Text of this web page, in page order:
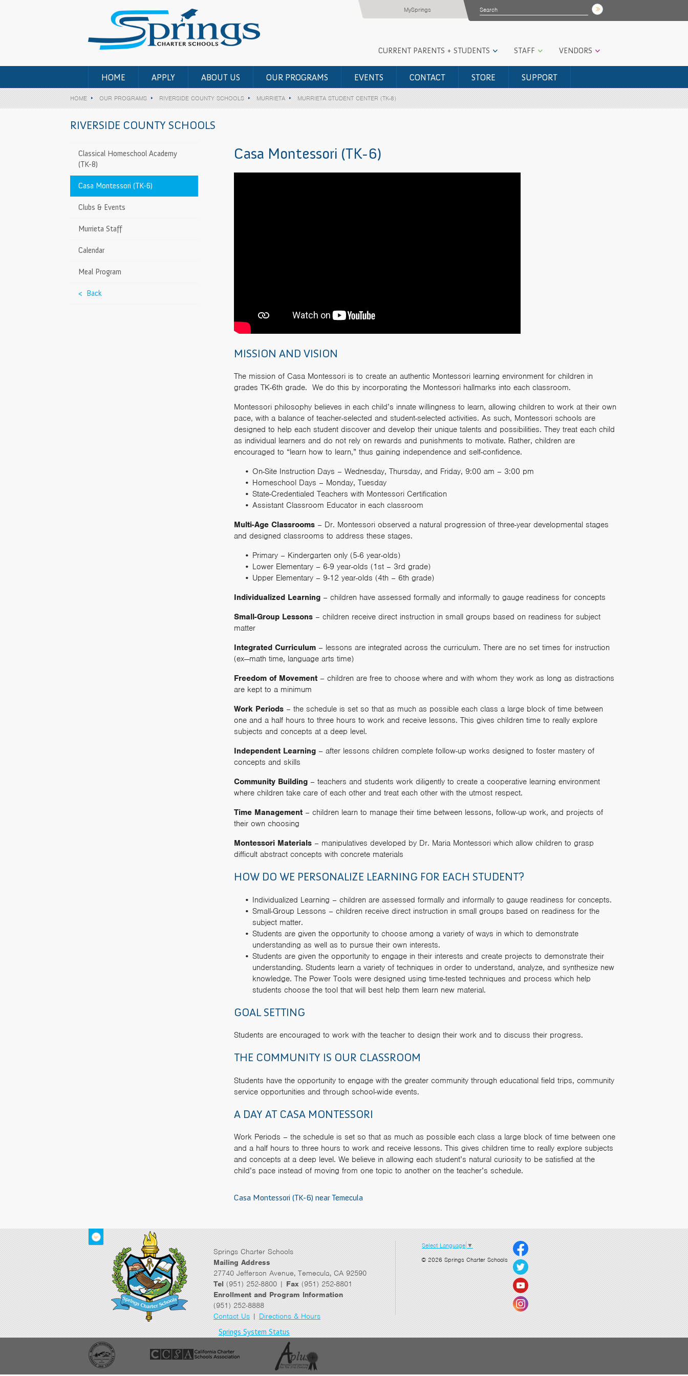
MySprings
CURRENT PARENTS + STUDENTS STAFF VENDORS
HOME APPLY ABOUT US OUR PROGRAMS EVENTS CONTACT STORE SUPPORT
HOME OUR PROGRAMS RIVERSIDE COUNTY SCHOOLS MURRIETA MURRIETA STUDENT CENTER (TK-8)
RIVERSIDE COUNTY SCHOOLS
Casa Montessori (TK-6)
MISSION AND VISION
The mission of Casa Montessori is to create an authentic Montessori learning environment for children in
grades TK-6th grade. We do this by incorporating the Montessori hallmarks into each classroom.
Montessori philosophy believes in each child’s innate willingness to learn, allowing children to work at their own
pace, with a balance of teacher-selected and student-selected activities. As such, Montessori schools are
designed to help each student discover and develop their unique talents and possibilities. They treat each child
as individual learners and do not rely on rewards and punishments to motivate. Rather, children are
encouraged to “learn how to learn,” thus gaining independence and self-confidence.
On-Site Instruction Days – Wednesday, Thursday, and Friday, 9:00 am – 3:00 pm
Homeschool Days – Monday, Tuesday
State-Credentialed Teachers with Montessori Certification
Assistant Classroom Educator in each classroom
Multi-Age Classrooms – Dr. Montessori observed a natural progression of three-year developmental stages
and designed classrooms to address these stages.
Primary – Kindergarten only (5-6 year-olds)
Lower Elementary – 6-9 year-olds (1st – 3rd grade)
Upper Elementary – 9-12 year-olds (4th – 6th grade)
Individualized Learning – children have assessed formally and informally to gauge readiness for concepts
Small-Group Lessons – children receive direct instruction in small groups based on readiness for subject
matter
Integrated Curriculum – lessons are integrated across the curriculum. There are no set times for instruction
(ex—math time, language arts time)
Freedom of Movement – children are free to choose where and with whom they work as long as distractions
are kept to a minimum
Work Periods – the schedule is set so that as much as possible each class a large block of time between
one and a half hours to three hours to work and receive lessons. This gives children time to really explore
subjects and concepts at a deep level.
Independent Learning – after lessons children complete follow-up works designed to foster mastery of
concepts and skills
Community Building – teachers and students work diligently to create a cooperative learning environment
where children take care of each other and treat each other with the utmost respect.
Time Management – children learn to manage their time between lessons, follow-up work, and projects of
their own choosing
Montessori Materials – manipulatives developed by Dr. Maria Montessori which allow children to grasp
difficult abstract concepts with concrete materials
HOW DO WE PERSONALIZE LEARNING FOR EACH STUDENT?
Individualized Learning – children are assessed formally and informally to gauge readiness for concepts.
Small-Group Lessons – children receive direct instruction in small groups based on readiness for the
subject matter.
Students are given the opportunity to choose among a variety of ways in which to demonstrate
understanding as well as to pursue their own interests.
Students are given the opportunity to engage in their interests and create projects to demonstrate their
understanding. Students learn a variety of techniques in order to understand, analyze, and synthesize new
knowledge. The Power Tools were designed using time-tested techniques and process which help
students choose the tool that will best help them learn new material.
GOAL SETTING
Students are encouraged to work with the teacher to design their work and to discuss their progress.
THE COMMUNITY IS OUR CLASSROOM
Students have the opportunity to engage with the greater community through educational field trips, community
service opportunities and through school-wide events.
A DAY AT CASA MONTESSORI
Work Periods – the schedule is set so that as much as possible each class a large block of time between one
and a half hours to three hours to work and receive lessons. This gives children time to really explore subjects
and concepts at a deep level. We believe in allowing each student’s natural curiosity to be satisfied at the
child’s pace instead of moving from one topic to another on the teacher’s schedule.
Casa Montessori (TK-6) near Temecula
Classical Homeschool Academy
(TK-8)
Casa Montessori (TK-6)
Clubs & Events
Murrieta Staff
Calendar
Meal Program
< Back
Springs Charter Schools
Mailing Address
27740 Jefferson Avenue, Temecula, CA 92590
Tel (951) 252-8800 | Fax (951) 252-8801
Enrollment and Program Information
(951) 252-8888
Contact Us | Directions & Hours
Springs System Status
Select Language ▼
© 2026 Springs Charter Schools